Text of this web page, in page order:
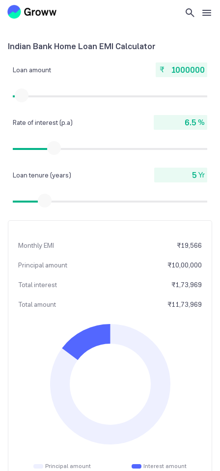
Indian Bank Home Loan EMI Calculator
Loan amount ₹
Rate of interest (p.a) %
Loan tenure (years) Yr
Monthly EMI ₹19,566
Principal amount ₹10,00,000
Total interest ₹1,73,969
Total amount ₹11,73,969
Principal amount Interest amount